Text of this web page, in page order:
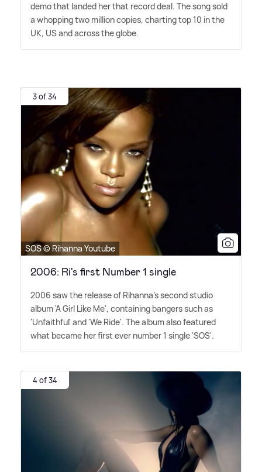
demo that landed her that record deal. The song sold
a whopping two million copies, charting top 10 in the
UK, US and across the globe.
3 of 34
SOS © Rihanna Youtube
2006: Ri's first Number 1 single
2006 saw the release of Rihanna's second studio
album 'A Girl Like Me', containing bangers such as
'Unfaithful' and 'We Ride'. The album also featured
what became her first ever number 1 single 'SOS'.
4 of 34